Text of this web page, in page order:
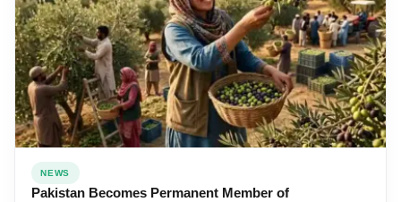
NEWS
Pakistan Becomes Permanent Member of